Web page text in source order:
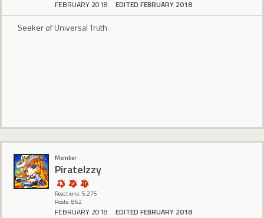
FEBRUARY 2018 EDITED FEBRUARY 2018
Seeker of Universal Truth
Member
PirateIzzy
Reactions: 5,275
Posts: 862
FEBRUARY 2018 EDITED FEBRUARY 2018